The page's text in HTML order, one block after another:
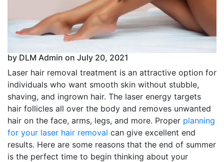
by DLM Admin on July 20, 2021
Laser hair removal treatment is an attractive option for
individuals who want smooth skin without stubble,
shaving, and ingrown hair. The laser energy targets
hair follicles all over the body and removes unwanted
hair on the face, arms, legs, and more. Proper planning
for your laser hair removal can give excellent end
results. Here are some reasons that the end of summer
is the perfect time to begin thinking about your